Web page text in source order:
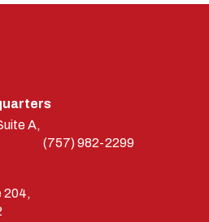
A,
(757) 982-2299
204,